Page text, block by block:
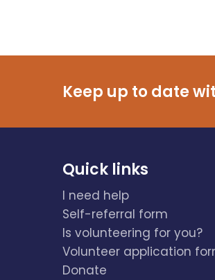
Keep up to date
Quick links
I need help
Self-referral form
Is volunteering for you?
Volunteer application
Donate